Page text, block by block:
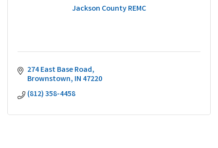
Jackson County REMC
274 East Base Road
Brownstown IN 47220
(812) 358-4458